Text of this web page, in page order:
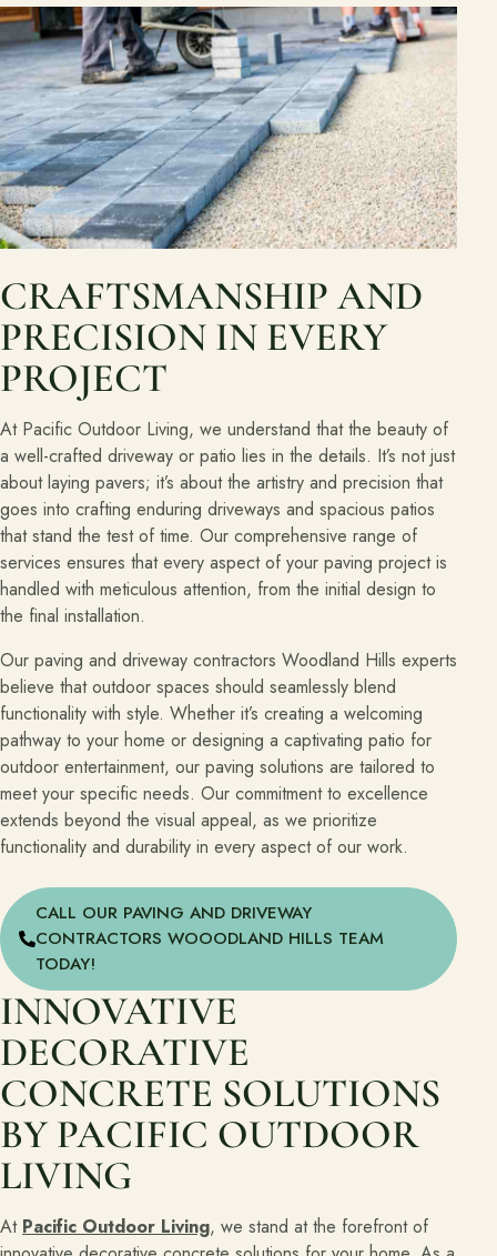
CRAFTSMANSHIP AND
PRECISION IN EVERY
PROJECT
At Pacific Outdoor Living, we understand that the beauty of
a well-crafted driveway or patio lies in the details. It’s not just
about laying pavers; it’s about the artistry and precision that
goes into crafting enduring driveways and spacious patios
that stand the test of time. Our comprehensive range of
services ensures that every aspect of your paving project is
handled with meticulous attention, from the initial design to
the final installation.
Our paving and driveway contractors Woodland Hills experts
believe that outdoor spaces should seamlessly blend
functionality with style. Whether it’s creating a welcoming
pathway to your home or designing a captivating patio for
outdoor entertainment, our paving solutions are tailored to
meet your specific needs. Our commitment to excellence
extends beyond the visual appeal, as we prioritize
functionality and durability in every aspect of our work.
CALL OUR PAVING AND DRIVEWAY
CONTRACTORS WOOODLAND HILLS TEAM
TODAY!
INNOVATIVE
DECORATIVE
CONCRETE SOLUTIONS
BY PACIFIC OUTDOOR
LIVING
At Pacific Outdoor Living, we stand at the forefront of